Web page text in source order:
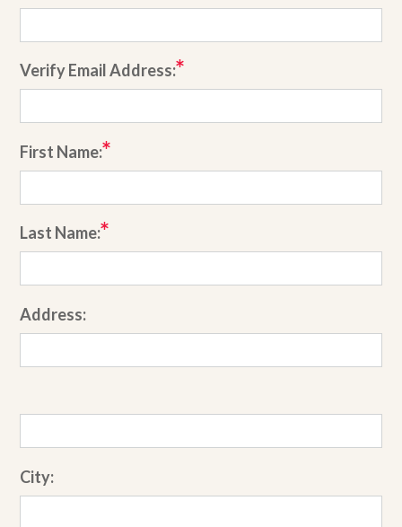
Verify Email Address:
First Name:
Last Name:
Address:
City: